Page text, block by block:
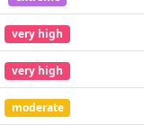
very high
very high
moderate